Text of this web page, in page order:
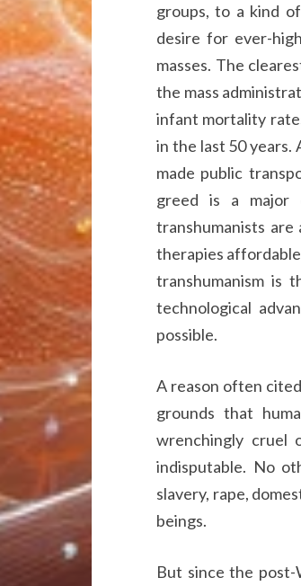
groups, to a kind
desire for ever-
masses. The
the mass
infant mortality
in the last 50
made public
greed is a major
transhumanists
therapies
transhumanism is
technological
possible.
A reason often
grounds that
wrenchingly cruel
indisputable. No
slavery, rape,
beings.
But since the post-